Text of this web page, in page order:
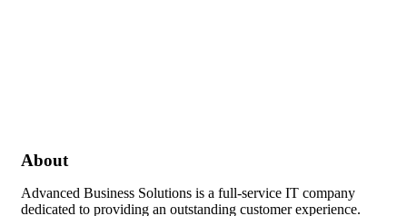
About
Advanced Business Solutions is a full-service IT company
dedicated to providing an outstanding customer experience.